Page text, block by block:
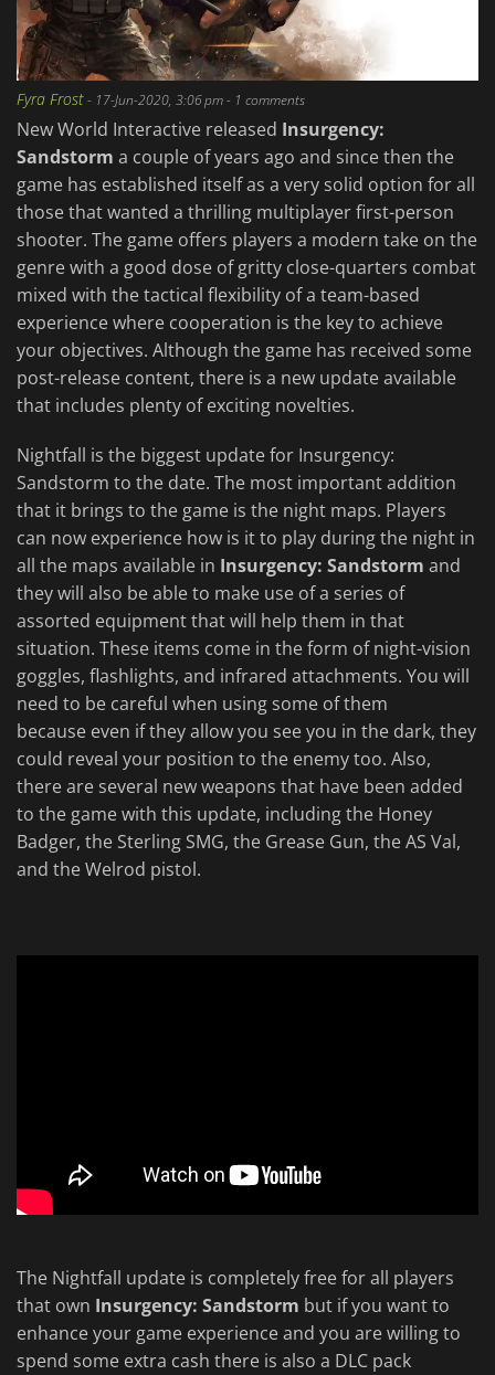
Fyra Frost- 17-Jun-2020, 3:06 pm- 1 comments
New World Interactive released Insurgency:
Sandstorm a couple of years ago and since then the
game has established itself as a very solid option for all
those that wanted a thrilling multiplayer first-person
shooter. The game offers players a modern take on the
genre with a good dose of gritty close-quarters combat
mixed with the tactical flexibility of a team-based
experience where cooperation is the key to achieve
your objectives. Although the game has received some
post-release content, there is a new update available
that includes plenty of exciting novelties.
Nightfall is the biggest update for Insurgency:
Sandstorm to the date. The most important addition
that it brings to the game is the night maps. Players
can now experience how is it to play during the night in
all the maps available in Insurgency: Sandstorm and
they will also be able to make use of a series of
assorted equipment that will help them in that
situation. These items come in the form of night-vision
goggles, flashlights, and infrared attachments. You will
need to be careful when using some of them
because even if they allow you see you in the dark, they
could reveal your position to the enemy too. Also,
there are several new weapons that have been added
to the game with this update, including the Honey
Badger, the Sterling SMG, the Grease Gun, the AS Val,
and the Welrod pistol.
The Nightfall update is completely free for all players
that own Insurgency: Sandstorm but if you want to
enhance your game experience and you are willing to
spend some extra cash there is also a DLC pack